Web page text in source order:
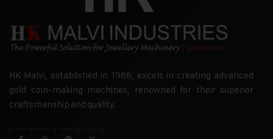
HK Malvi, established in 1968, excels in creating advanced
gold coin-making machines, renowned for their superior
craftsmanship and quality.